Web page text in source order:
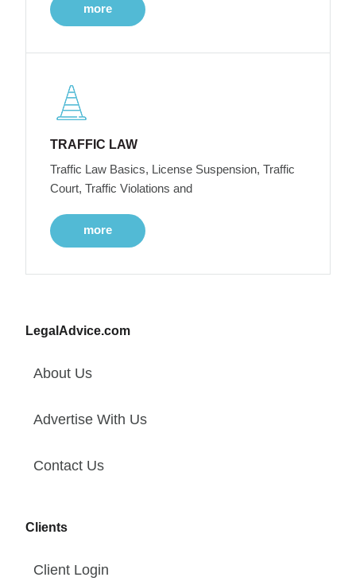
more
TRAFFIC LAW
Traffic Law Basics, License Suspension, Traffic
Court, Traffic Violations and
more
LegalAdvice.com
About Us
Advertise With Us
Contact Us
Clients
Client Login